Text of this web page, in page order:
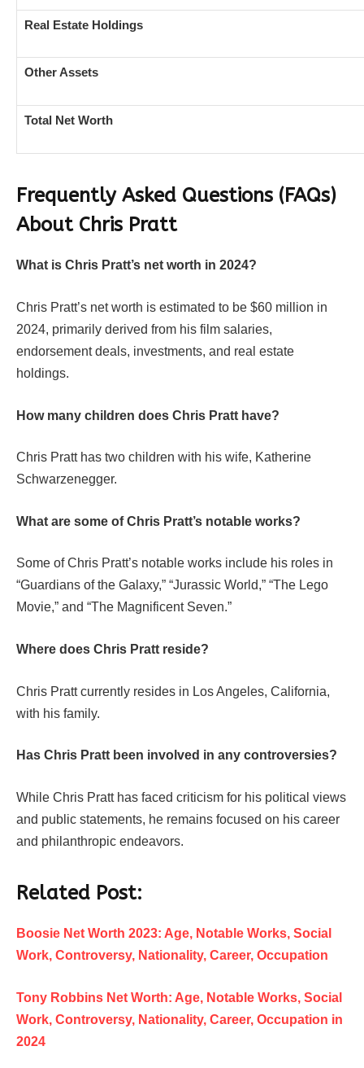
Real Estate Holdings
Other Assets
Total Net Worth
Frequently Asked Questions (FAQs)
About Chris Pratt
What is Chris Pratt’s net worth in 2024?
Chris Pratt’s net worth is estimated to be $60 million in
2024, primarily derived from his film salaries,
endorsement deals, investments, and real estate
holdings.
How many children does Chris Pratt have?
Chris Pratt has two children with his wife, Katherine
Schwarzenegger.
What are some of Chris Pratt’s notable works?
Some of Chris Pratt’s notable works include his roles in
“Guardians of the Galaxy,” “Jurassic World,” “The Lego
Movie,” and “The Magnificent Seven.”
Where does Chris Pratt reside?
Chris Pratt currently resides in Los Angeles, California,
with his family.
Has Chris Pratt been involved in any controversies?
While Chris Pratt has faced criticism for his political views
and public statements, he remains focused on his career
and philanthropic endeavors.
Related Post:
Boosie Net Worth 2023: Age, Notable Works, Social
Work, Controversy, Nationality, Career, Occupation
Tony Robbins Net Worth: Age, Notable Works, Social
Work, Controversy, Nationality, Career, Occupation in
2024